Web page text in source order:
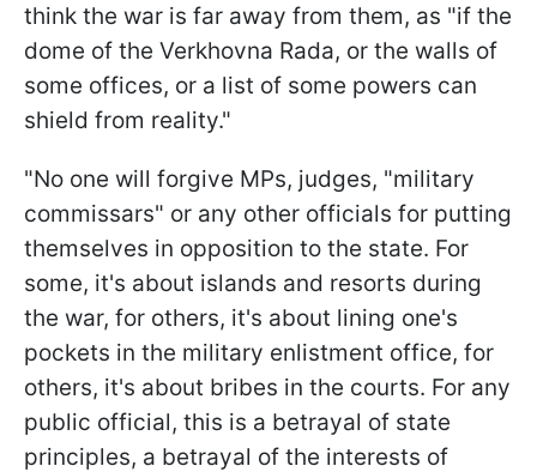
think the war is far away from them, as "if the
dome of the Verkhovna Rada, or the walls of
some offices, or a list of some powers can
shield from reality."
"No one will forgive MPs, judges, "military
commissars" or any other officials for putting
themselves in opposition to the state. For
some, it's about islands and resorts during
the war, for others, it's about lining one's
pockets in the military enlistment office, for
others, it's about bribes in the courts. For any
public official, this is a betrayal of state
principles, a betrayal of the interests of